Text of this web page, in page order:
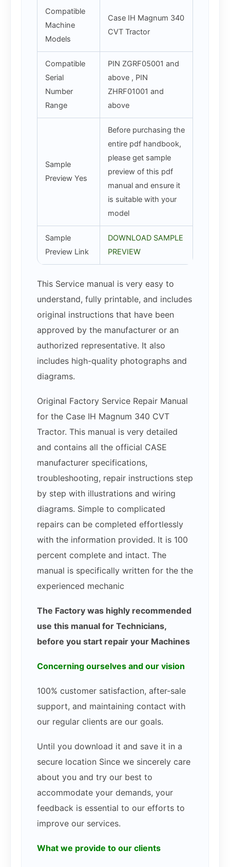
Compatible
Machine
Models
Case IH Magnum 340
CVT Tractor
Compatible
Serial
Number
Range
PIN ZGRF05001 and
above , PIN
ZHRF01001 and
above
Sample
Preview Yes
Before purchasing the
entire pdf handbook,
please get sample
preview of this pdf
manual and ensure it
is suitable with your
model
Sample
Preview Link
DOWNLOAD SAMPLE
PREVIEW
This Service manual is very easy to
understand, fully printable, and includes
original instructions that have been
approved by the manufacturer or an
authorized representative. It also
includes high-quality photographs and
diagrams.
Original Factory Service Repair Manual
for the Case IH Magnum 340 CVT
Tractor. This manual is very detailed
and contains all the official CASE
manufacturer specifications,
troubleshooting, repair instructions step
by step with illustrations and wiring
diagrams. Simple to complicated
repairs can be completed effortlessly
with the information provided. It is 100
percent complete and intact. The
manual is specifically written for the the
experienced mechanic
The Factory was highly recommended
use this manual for Technicians,
before you start repair your Machines
Concerning ourselves and our vision
100% customer satisfaction, after-sale
support, and maintaining contact with
our regular clients are our goals.
Until you download it and save it in a
secure location Since we sincerely care
about you and try our best to
accommodate your demands, your
feedback is essential to our efforts to
improve our services.
What we provide to our clients